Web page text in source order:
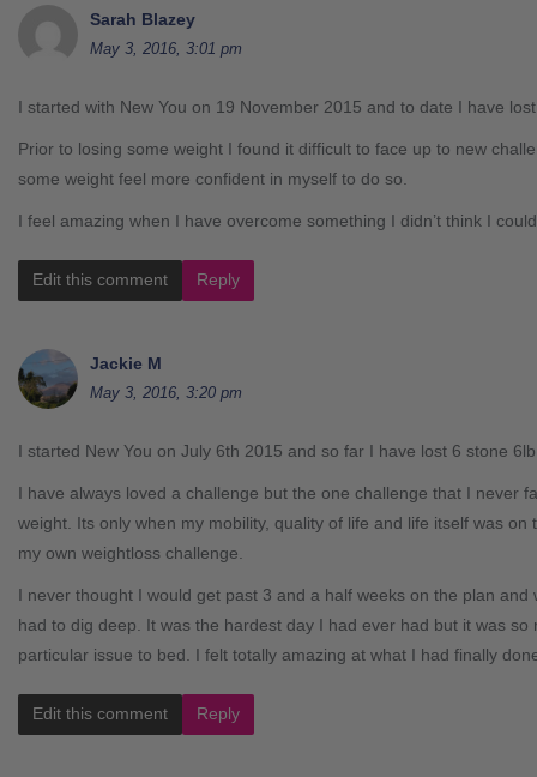
Sarah Blazey
May 3, 2016, 3:01 pm
I started with New You on 19 November 2015 and to date I have
Prior to losing some weight I found it difficult to face up to new
some weight feel more confident in myself to do so.
I feel amazing when I have overcome something I didn’t think I
Edit this comment Reply
Jackie M
May 3, 2016, 3:20 pm
I started New You on July 6th 2015 and so far I have lost 6 stone
I have always loved a challenge but the one challenge that I never
weight. Its only when my mobility, quality of life and life itself was on
my own weightloss challenge.
I never thought I would get past 3 and a half weeks on the plan and
had to dig deep. It was the hardest day I had ever had but it was so
particular issue to bed. I felt totally amazing at what I had finally
Edit this comment Reply